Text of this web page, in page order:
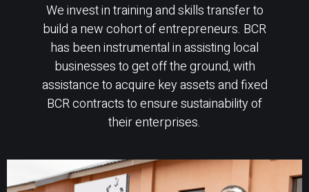
We invest in training and skills transfer to
build a new cohort of entrepreneurs. BCR
has been instrumental in assisting local
businesses to get off the ground, with
assistance to acquire key assets and fixed
BCR contracts to ensure sustainability of
their enterprises.